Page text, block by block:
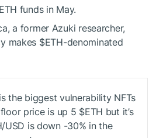
funds in May.
a former Azuki researcher,
makes $ETH-denominated
is the biggest vulnerability NFTs
floor price is up 5 $ETH but it’s
/USD is down -30% in the